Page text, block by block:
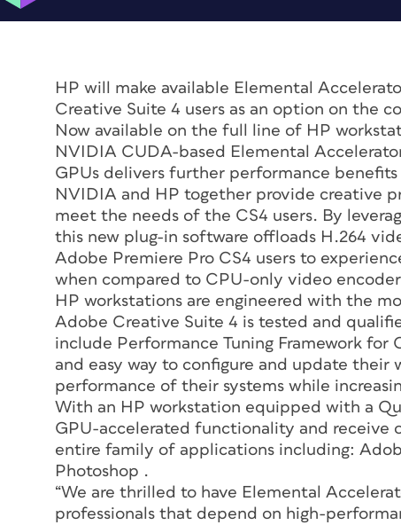
HP will make available Elemental
Creative Suite 4 users as an option on the
Now available on the full line of HP
NVIDIA CUDA-based Elemental
GPUs delivers further performance
NVIDIA and HP together provide creative
meet the needs of the CS4 users. By
this new plug-in software offloads H.264
Adobe Premiere Pro CS4 users to
when compared to CPU-only video
HP workstations are engineered with the
Adobe Creative Suite 4 is tested and
include Performance Tuning Framework for
and easy way to configure and update
performance of their systems while
With an HP workstation equipped with a
GPU-accelerated functionality and receive
entire family of applications including:
Photoshop .
“We are thrilled to have Elemental
professionals that depend on high-